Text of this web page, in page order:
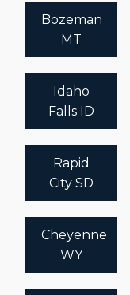
Bozeman
MT
Idaho
Falls ID
Rapid
City SD
Cheyenne
WY